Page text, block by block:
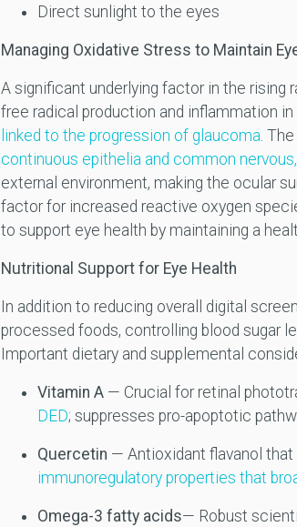
Direct sunlight to the eyes
Managing Oxidative Stress to Maintain
A significant underlying factor in the
free radical production and inflammation
linked to the progression of glaucoma.
continuous epithelia and common
external environment, making the ocular
factor for increased reactive oxygen
to support eye health by maintaining a
Nutritional Support for Eye Health
In addition to reducing overall digital
processed foods, controlling blood sugar
Important dietary and supplemental
Vitamin A— Crucial for retinal
DED; suppresses pro-apoptotic
Quercetin — Antioxidant flavanol that
immunoregulatory properties that
Omega-3 fatty acids— Robust